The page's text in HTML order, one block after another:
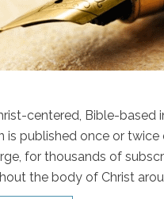
centered, Bible-based
is published once or twice
for thousands of
the body of Christ